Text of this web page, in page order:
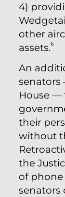
4)
other
assets.6
An
House —
their
without
the
of
senators